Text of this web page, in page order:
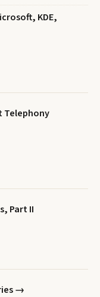
KDE,
Telephony
Part II
→